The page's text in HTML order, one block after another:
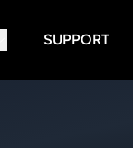
SUPPORT